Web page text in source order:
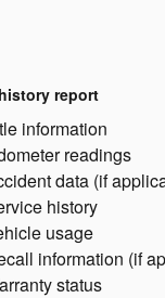
report
information
readings
data (if
history
usage
information (if
status